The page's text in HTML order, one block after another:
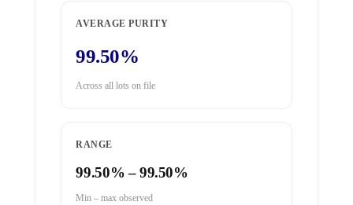
AVERAGE PURITY
99.50%
Across all lots on file
RANGE
99.50% – 99.50%
Min – max observed